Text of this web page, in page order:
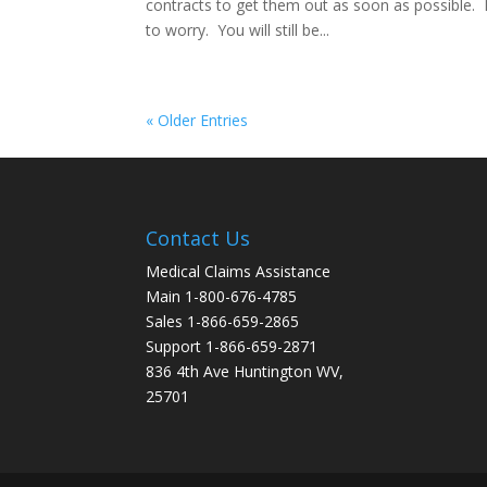
contracts to get them out as soon as
to worry. You will still be...
« Older Entries
Contact Us
Medical Claims Assistance
Main 1-800-676-4785
Sales 1-866-659-2865
Support 1-866-659-2871
836 4th Ave Huntington WV,
25701